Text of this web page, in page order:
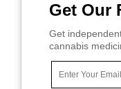
Get Our
Get
cannabis